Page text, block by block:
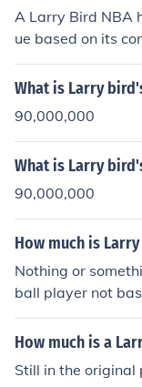
A Larry Bird NBA
ue based on its
ypically, cards
players like Bird,
rading by
ce its value, with
ollectors often
storical
What is Larry
90,000,000
What is Larry
90,000,000
How much is
Nothing or
ball player not
How much is a
Still in the